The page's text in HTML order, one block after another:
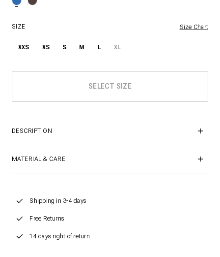
SIZE Size Chart
XXS XS S M L XL
DESCRIPTION
MATERIAL & CARE
Shipping in 3-4 days
Free Returns
14 days right of return